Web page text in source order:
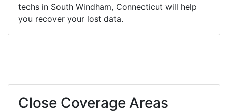
techs in South Windham, Connecticut will help
you recover your lost data.
Close Coverage Areas